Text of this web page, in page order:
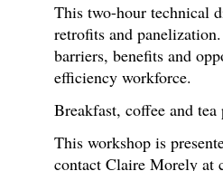
This two-hour technical
retrofits and
barriers, benefits and
efficiency workforce.
Breakfast, coffee and tea
This workshop is
contact Claire Morely at